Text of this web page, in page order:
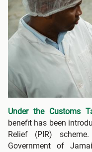
Under the Customs
benefit has been
Relief (PIR)
Government of